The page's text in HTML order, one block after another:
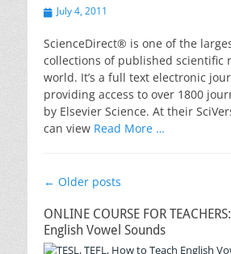
PostedJuly 4, 2011
ScienceDirect® is one of the
collections of published scientific
world. It’s a full text electronic
providing access to over 1800
by Elsevier Science. At their
can view Read More …
Post
← Older posts
ONLINE COURSE FOR
English Vowel Sounds